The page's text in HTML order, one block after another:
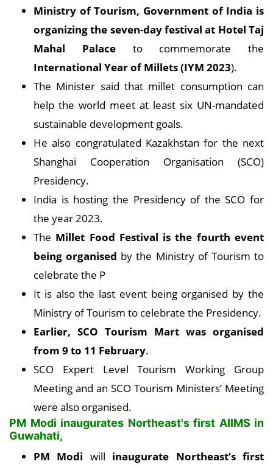
Ministry of Tourism, Government of India is
organizing the seven-day festival at Hotel Taj
Mahal Palace to commemorate the
International Year of Millets (IYM 2023).
The Minister said that millet consumption can
help the world meet at least six UN-mandated
sustainable development goals.
He also congratulated Kazakhstan for the next
Shanghai Cooperation Organisation (SCO)
Presidency.
India is hosting the Presidency of the SCO for
the year 2023.
The Millet Food Festival is the fourth event
being organised by the Ministry of Tourism to
celebrate the P
It is also the last event being organised by the
Ministry of Tourism to celebrate the Presidency.
Earlier, SCO Tourism Mart was organised
from 9 to 11 February.
SCO Expert Level Tourism Working Group
Meeting and an SCO Tourism Ministers’ Meeting
were also organised.
PM Modi inaugurates Northeast's first AIIMS in
Guwahati,
PM Modi will inaugurate Northeast’s first